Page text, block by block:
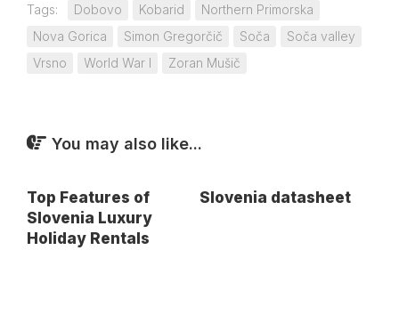
Tags: Dobovo Kobarid
Northern Primorska
Nova Gorica
Simon Gregorčič Soča
Soča valley
Vrsno
World War I Zoran Mušič
You may also like...
Top Features of
Slovenia Luxury
Holiday Rentals
Slovenia datasheet